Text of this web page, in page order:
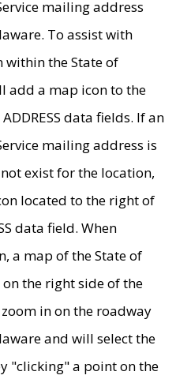
mailing address
To assist with
the State of
add a map icon to the
data fields. If an
mailing address is
exist for the location,
located to the right of
data field. When
a map of the State of
the right side of the
in on the roadway
and will select the
"clicking" a point on the